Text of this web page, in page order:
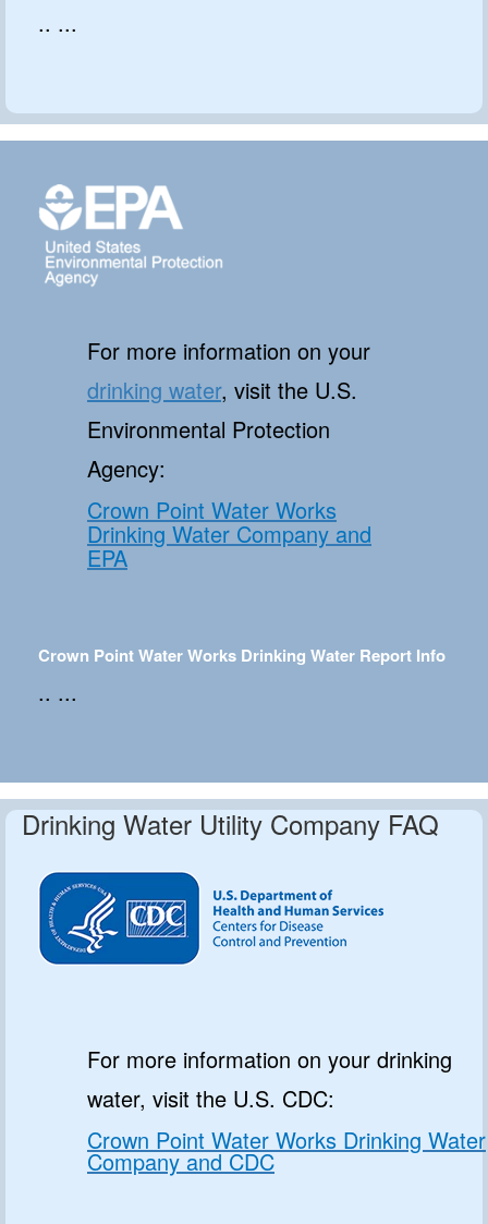
.. ...
For more information on your
drinking water, visit the U.S.
Environmental Protection
Agency:
Crown Point Water Works
Drinking Water Company and
EPA
Crown Point Water Works Drinking Water Report Info
.. ...
Drinking Water Utility Company FAQ
For more information on your drinking
water, visit the U.S. CDC:
Crown Point Water Works Drinking Water
Company and CDC